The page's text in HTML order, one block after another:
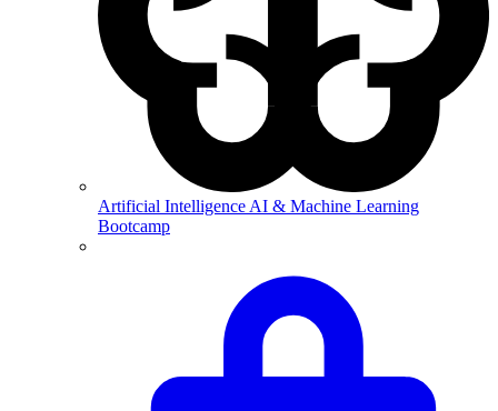
Artificial Intelligence AI & Machine Learning
Bootcamp